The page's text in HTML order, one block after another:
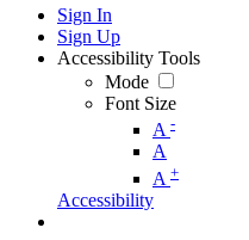
Sign In
Sign Up
Accessibility Tools
Mode
Font Size
A -
A
A +
Accessibility